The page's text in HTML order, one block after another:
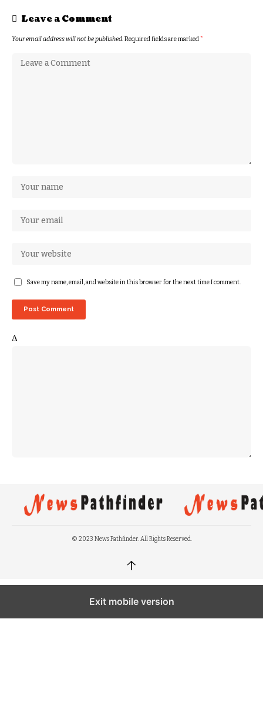
Leave a Comment
Your email address will not be published.Required fields are marked*
Save my name, email, and website in this browser for the next time I comment.
Δ
© 2023 News Pathfinder. All Rights Reserved.
↑
Exit mobile version